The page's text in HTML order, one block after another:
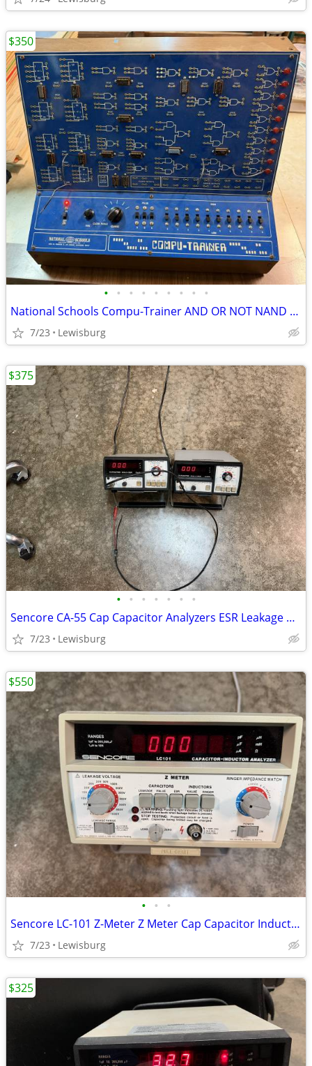
• • • • • • • • •
National Schools Compu-Trainer AND OR NOT NAND NOR XOR XNOR gates
7/23 Lewisburg
$350
• • • • • • •
Sencore CA-55 Cap Capacitor Analyzers ESR Leakage Value Testing
7/23 Lewisburg
$375
• • •
Sencore LC-101 Z-Meter Z Meter Cap Capacitor Inductor Analyzer
7/23 Lewisburg
$550
$325